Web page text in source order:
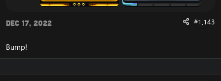
Dec 17, 2022 #1,143
Bump!